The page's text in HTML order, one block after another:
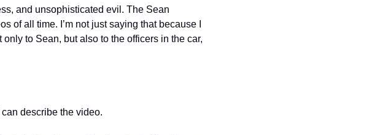
and unsophisticated evil. The Sean
of all time. I’m not just saying that because I
to Sean, but also to the officers in the car,
can describe the video.